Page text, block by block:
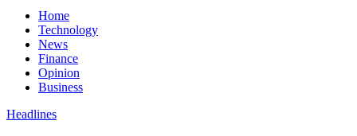
Home
Technology
News
Finance
Opinion
Business
Headlines